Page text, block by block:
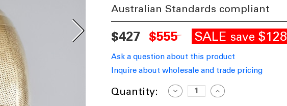
Australian Standards compliant
$427 $555 SALE save $128
Ask a question about this product
Inquire about wholesale and trade pricing
Current
Quantity:
Decrease
Quantity
Increase
Quantity